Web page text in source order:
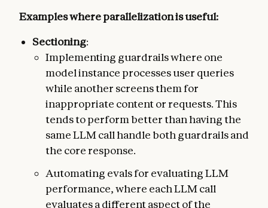
Examples where parallelization is useful:
Sectioning:
Implementing guardrails where one
model instance processes user queries
while another screens them for
inappropriate content or requests. This
tends to perform better than having the
same LLM call handle both guardrails and
the core response.
Automating evals for evaluating LLM
performance, where each LLM call
evaluates a different aspect of the